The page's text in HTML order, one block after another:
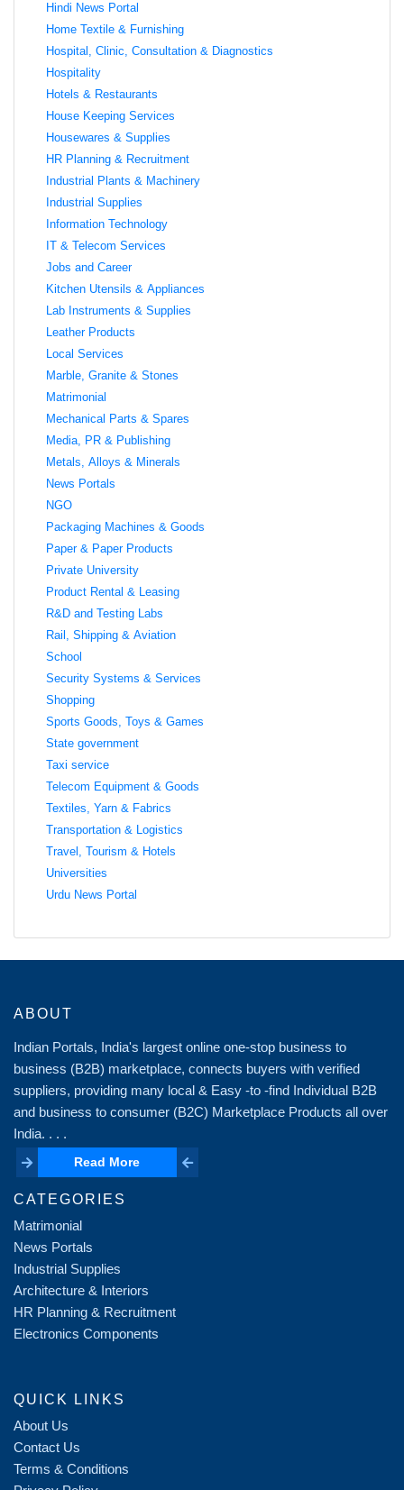
Hindi News Portal
Home Textile & Furnishing
Hospital, Clinic, Consultation & Diagnostics
Hospitality
Hotels & Restaurants
House Keeping Services
Housewares & Supplies
HR Planning & Recruitment
Industrial Plants & Machinery
Industrial Supplies
Information Technology
IT & Telecom Services
Jobs and Career
Kitchen Utensils & Appliances
Lab Instruments & Supplies
Leather Products
Local Services
Marble, Granite & Stones
Matrimonial
Mechanical Parts & Spares
Media, PR & Publishing
Metals, Alloys & Minerals
News Portals
NGO
Packaging Machines & Goods
Paper & Paper Products
Private University
Product Rental & Leasing
R&D and Testing Labs
Rail, Shipping & Aviation
School
Security Systems & Services
Shopping
Sports Goods, Toys & Games
State government
Taxi service
Telecom Equipment & Goods
Textiles, Yarn & Fabrics
Transportation & Logistics
Travel, Tourism & Hotels
Universities
Urdu News Portal
ABOUT
Indian Portals, India's largest online one-stop business to
business (B2B) marketplace, connects buyers with verified
suppliers, providing many local & Easy -to -find Individual B2B
and business to consumer (B2C) Marketplace Products all over
India. . . .
Read More
Read More
CATEGORIES
Matrimonial
News Portals
Industrial Supplies
Architecture & Interiors
HR Planning & Recruitment
Electronics Components
QUICK LINKS
About Us
Contact Us
Terms & Conditions